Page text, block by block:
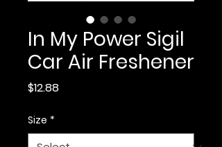
In My Power Sigil
Car Air Freshener
$12.88Price
Size *